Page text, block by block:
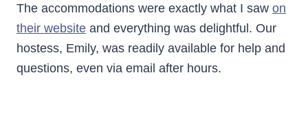
The accommodations were exactly what I saw on
their website and everything was delightful. Our
hostess, Emily, was readily available for help and
questions, even via email after hours.